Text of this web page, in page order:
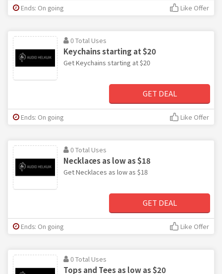
Ends: On going Like Offer
0 Total Uses
Keychains starting at $20
Get Keychains starting at $20
GET DEAL
Ends: On going Like Offer
0 Total Uses
Necklaces as low as $18
Get Necklaces as low as $18
GET DEAL
Ends: On going Like Offer
0 Total Uses
Tops and Tees as low as $20